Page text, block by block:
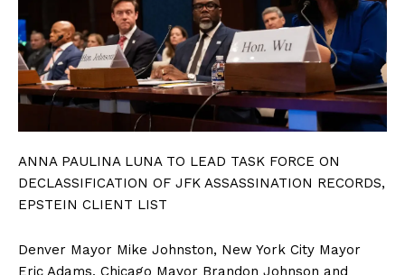
ANNA PAULINA LUNA TO LEAD TASK FORCE ON
DECLASSIFICATION OF JFK ASSASSINATION RECORDS,
EPSTEIN CLIENT LIST
Denver Mayor Mike Johnston, New York City Mayor
Eric Adams, Chicago Mayor Brandon Johnson and